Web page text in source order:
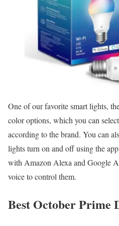
One of our favorite smart lights,
color options, which you can
according to the brand. You can
lights turn on and off using the
with Amazon Alexa and Google
voice to control them.
Best October Prime